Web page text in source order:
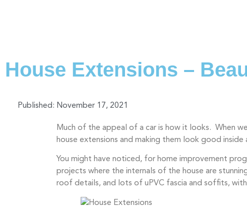
House Extensions –
Published: November 17, 2021
Much of the appeal of a car is how it looks. When
house extensions and making them look good
You might have noticed, for home improvement
projects where the internals of the house are
roof details, and lots of uPVC fascia and soffits,